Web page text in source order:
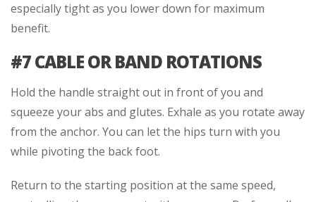
especially tight as you lower down for maximum
benefit.
#7 CABLE OR BAND ROTATIONS
Hold the handle straight out in front of you and
squeeze your abs and glutes. Exhale as you rotate away
from the anchor. You can let the hips turn with you
while pivoting the back foot.
Return to the starting position at the same speed,